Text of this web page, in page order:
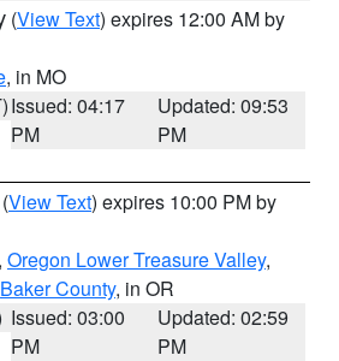
(View Text) expires 12:00 AM by
, in MO
Issued: 04:17
PM
Updated: 09:53
PM
(View Text) expires 10:00 PM by
Oregon Lower Treasure Valley,
Baker County, in OR
Issued: 03:00
PM
Updated: 02:59
PM